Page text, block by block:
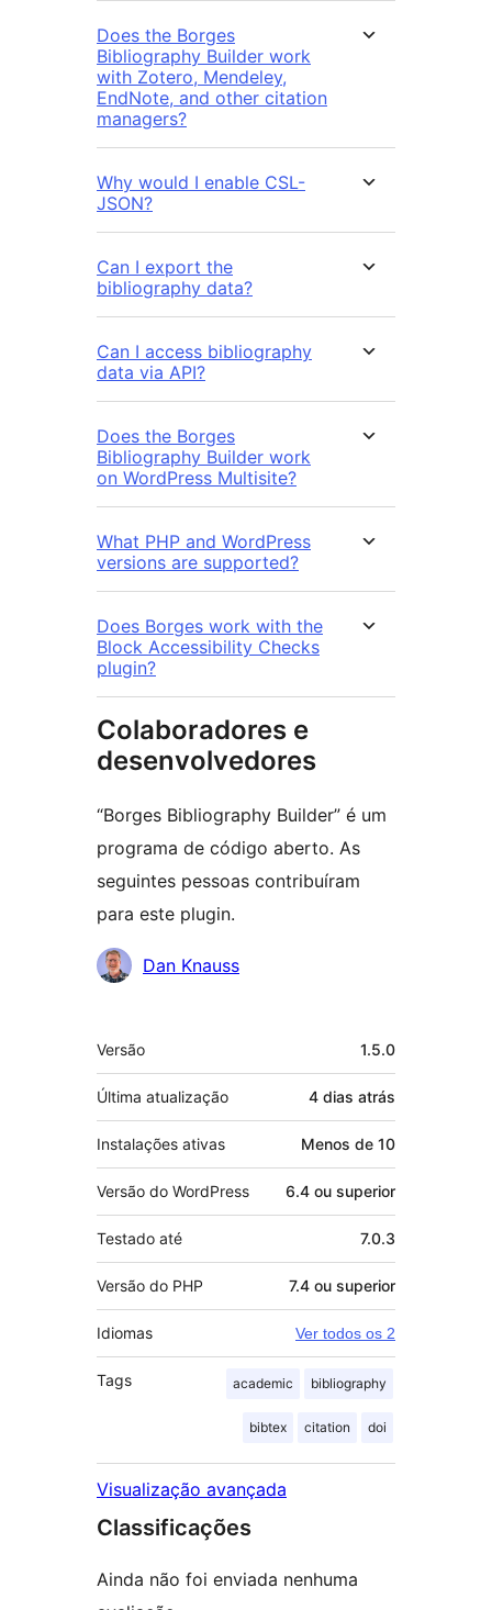
Does the Borges
Bibliography Builder work
with Zotero, Mendeley,
EndNote, and other citation
managers?
Why would I enable CSL-
JSON?
Can I export the
bibliography data?
Can I access bibliography
data via API?
Does the Borges
Bibliography Builder work
on WordPress Multisite?
What PHP and WordPress
versions are supported?
Does Borges work with the
Block Accessibility Checks
plugin?
Colaboradores e
desenvolvedores
“Borges Bibliography Builder” é um
programa de código aberto. As
seguintes pessoas contribuíram
para este plugin.
Colaboradores
Dan Knauss
Meta
Versão 1.5.0
Última atualização 4 dias atrás
Instalações ativas Menos de 10
Versão do WordPress 6.4 ou superior
Testado até 7.0.3
Versão do PHP 7.4 ou superior
Idiomas Ver todos os 2
Tags academic bibliography
bibtex citation doi
Visualização avançada
Classificações
Ainda não foi enviada nenhuma